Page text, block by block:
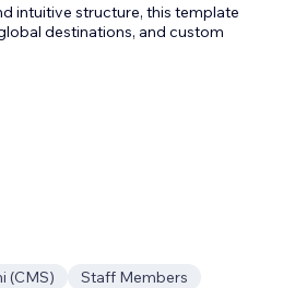
intuitive structure, this template
destinations, and custom
(CMS)
Staff Members